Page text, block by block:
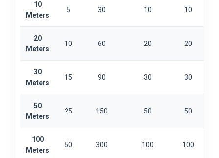
10
Meters
5 30 10 10
20
Meters
10 60 20 20
30
Meters
15 90 30 30
50
Meters
25 150 50 50
100
Meters
50 300 100 100